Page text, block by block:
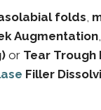
folds,
Augmentation
or Tear Trough
Filler